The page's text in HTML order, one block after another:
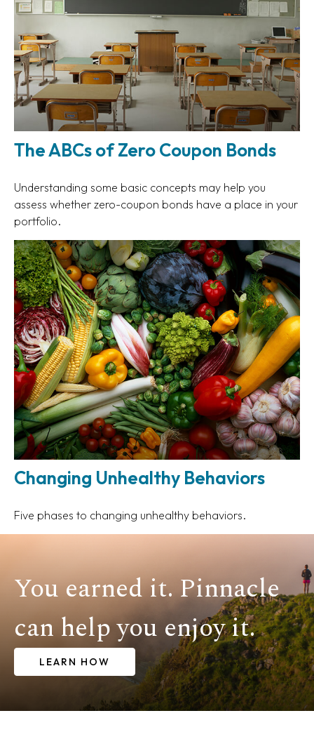
The ABCs of Zero Coupon Bonds
Understanding some basic concepts may help you
assess whether zero-coupon bonds have a place in your
portfolio.
Changing Unhealthy Behaviors
Five phases to changing unhealthy behaviors.
You earned it. Pinnacle
can help you enjoy it.
LEARN HOW